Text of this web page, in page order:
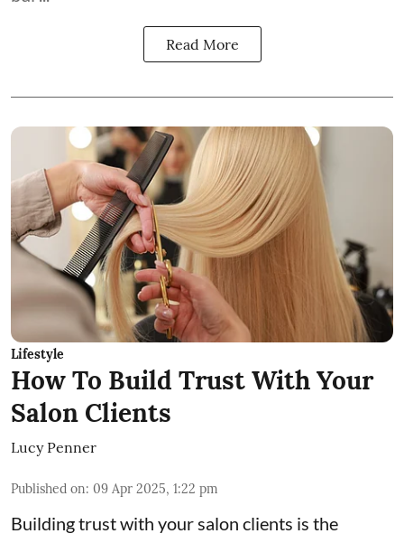
Read More
Lifestyle
How To Build Trust With Your
Salon Clients
Lucy Penner
Published on: 09 Apr 2025, 1:22 pm
Building trust with your salon clients is the